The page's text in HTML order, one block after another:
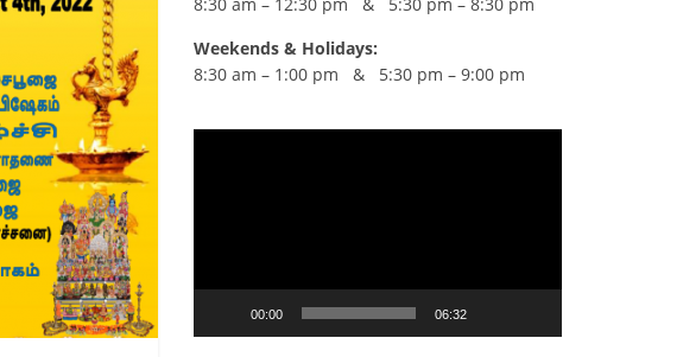
8:30 am – 12:30 pm & 5:30 pm – 8:30 pm
Weekends & Holidays:
8:30 am – 1:00 pm & 5:30 pm – 9:00 pm
00:00 06:32